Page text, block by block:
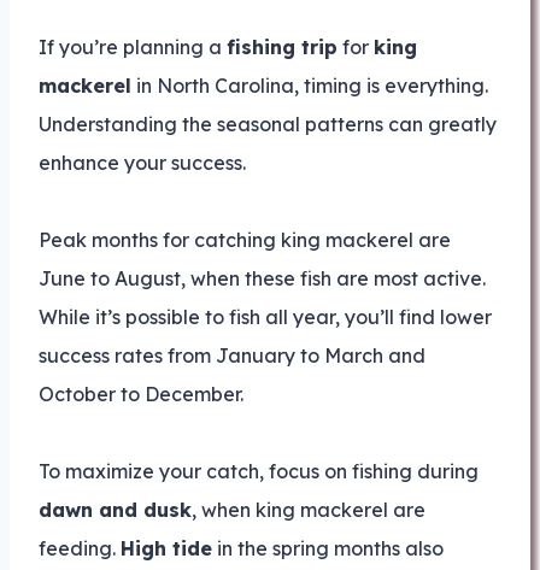
If you’re planning a fishing trip for king
mackerel in North Carolina, timing is everything.
Understanding the seasonal patterns can greatly
enhance your success.
Peak months for catching king mackerel are
June to August, when these fish are most active.
While it’s possible to fish all year, you’ll find lower
success rates from January to March and
October to December.
To maximize your catch, focus on fishing during
dawn and dusk, when king mackerel are
feeding. High tide in the spring months also